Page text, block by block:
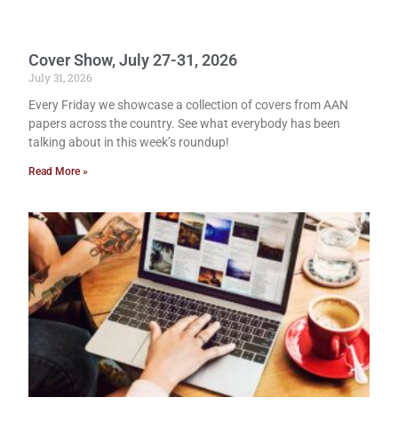
Cover Show, July 27-31, 2026
July 31, 2026
Every Friday we showcase a collection of covers from AAN
papers across the country. See what everybody has been
talking about in this week’s roundup!
Read More »